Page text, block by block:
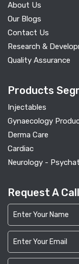
About Us
Our Blogs
Contact Us
Research &
Quality Assurance
Products
Injectables
Gynaecology
Derma Care
Cardiac
Neurology -
Request A